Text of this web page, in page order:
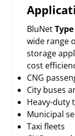
BluNet
wide range
storage
cost
CNG
City buses
Heavy-duty
Municipal
Taxi fleets